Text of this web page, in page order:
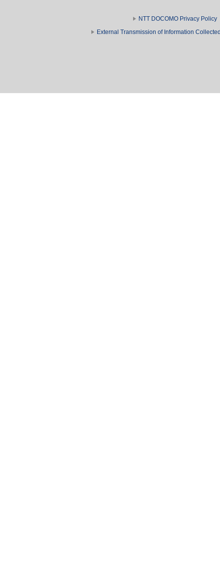
NTT DOCOMO Privacy Policy
External Transmission of Information